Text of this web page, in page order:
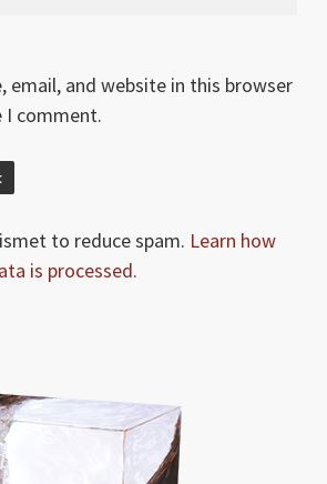
email, and website in this browser
comment.
to reduce spam. Learn how
is processed.